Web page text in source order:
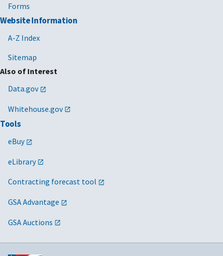
Forms
Website Information
A-Z Index
Sitemap
Also of Interest
Data.gov
Whitehouse.gov
Tools
eBuy
eLibrary
Contracting forecast tool
GSA Advantage
GSA Auctions